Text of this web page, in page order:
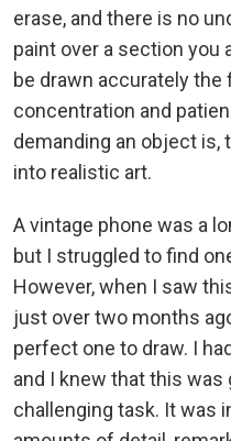
erase, and there is no
paint over a section you
be drawn accurately
concentration and
demanding an object is,
into realistic art.
A vintage phone was a
but I struggled to find
However, when I saw
just over two months
perfect one to draw. I
and I knew that this
challenging task. It was